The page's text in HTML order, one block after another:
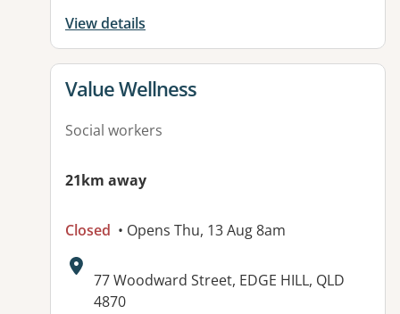
View details
View details for
Value Wellness
Social workers
21km away
Closed • Opens Thu, 13 Aug 8am
Address:
77 Woodward Street, EDGE HILL, QLD
4870